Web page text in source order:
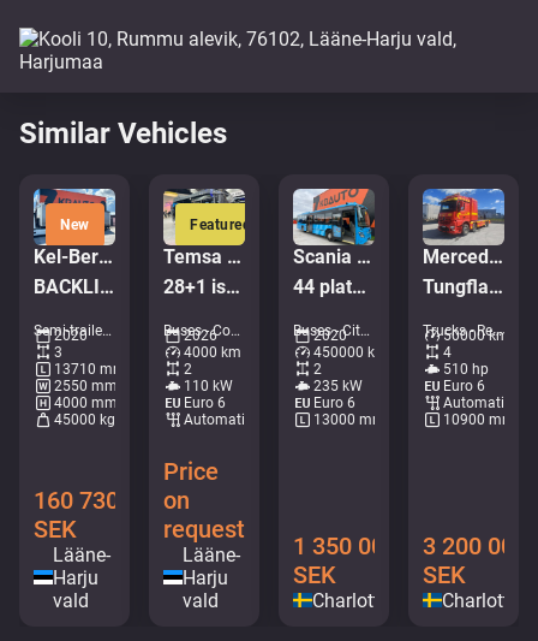
Similar Vehicles
New
Kel-Berg PRSH-27-SYS NLL
BACKLIFT / SAF AXELS
Semi-trailers - Tarpaulin • M404-2042
2020
3
13710 mm
2550 mm
4000 mm
45000 kg
160 730
SEK
Lääne-
Harju
vald
Featured
Temsa Prestij
28+1 istekohta | 7.3m | UUS
Buses - Coaches • M407-4724
2026
4000 km
2
110 kW
Euro 6
Automatic
Price
on
request
Lääne-
Harju
vald
Scania K 320 Citywide 4x2
44 platser / AC / retarder
Buses - City bus • M276-6365
2020
450000 km
2
235 kW
Euro 6
13000 mm
1 350 000
SEK
Charlottenberg
Mercedes-Benz Arocs 3251
Tungflakbärgare FALKOM Scorpion
Trucks - Recovery vehicle • M052-6430
50000 km
4
510 hp
Euro 6
Automatic
10900 mm
3 200 000
SEK